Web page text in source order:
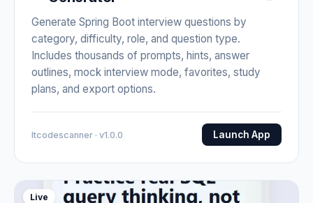
Generate Spring Boot interview questions by
category, difficulty, role, and question type.
Includes thousands of prompts, hints, answer
outlines, mock interview mode, favorites, study
plans, and export options.
Itcodescanner · v1.0.0 Launch App
Live